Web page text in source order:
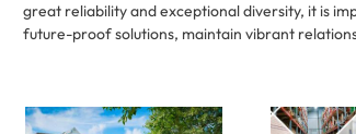
great reliability and exceptional diversity, it is
future-proof solutions, maintain vibrant